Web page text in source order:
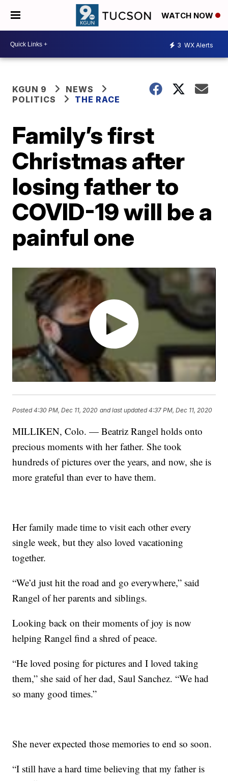
WATCH NOW
3 WX Alerts
KGUN 9
NEWS
POLITICS
THE RACE
Family’s first
Christmas after
losing father to
COVID-19 will be a
painful one
Posted4:30 PM, Dec 11, 2020 and last updated 4:37 PM, Dec 11, 2020
MILLIKEN, Colo. — Beatriz Rangel holds onto
precious moments with her father. She took
hundreds of pictures over the years, and now, she is
more grateful than ever to have them.
Her family made time to visit each other every
single week, but they also loved vacationing
together.
“We’d just hit the road and go everywhere,” said
Rangel of her parents and siblings.
Looking back on their moments of joy is now
helping Rangel find a shred of peace.
“He loved posing for pictures and I loved taking
them,” she said of her dad, Saul Sanchez. “We had
so many good times.”
She never expected those memories to end so soon.
“I still have a hard time believing that my father is